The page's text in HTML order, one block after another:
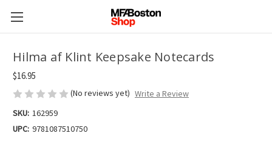
Hilma af Klint Keepsake Notecards
$16.95
(No reviews yet) Write a Review
SKU: 162959
UPC: 9781087510750